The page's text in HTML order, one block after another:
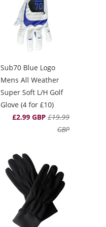
Sub70 Blue Logo
Mens All Weather
Super Soft L/H Golf
Glove (4 for £10)
£2.99 GBP £19.99
GBP